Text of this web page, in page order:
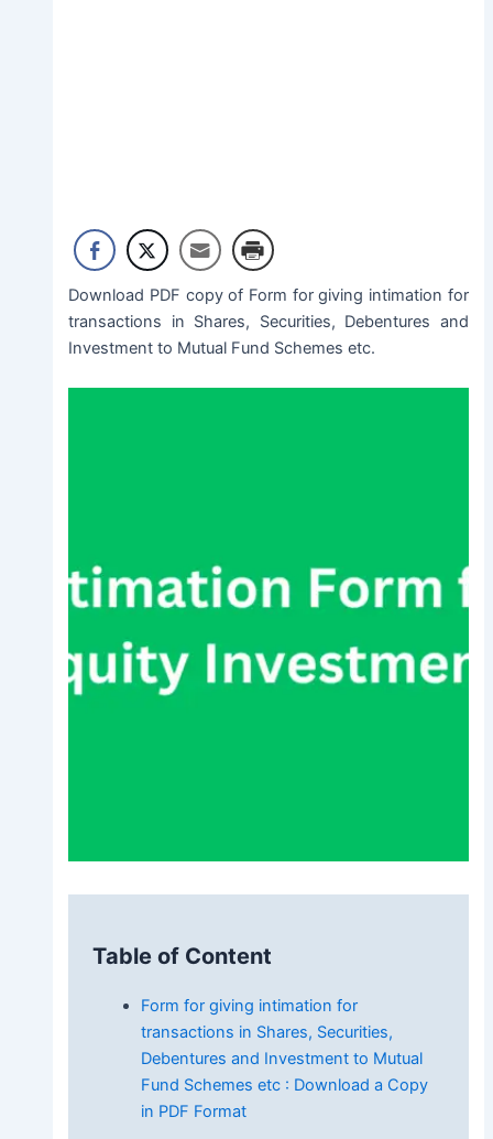
Download PDF copy of Form for giving intimation for
transactions in Shares, Securities, Debentures and
Investment to Mutual Fund Schemes etc.
Table of Content
Form for giving intimation for
transactions in Shares, Securities,
Debentures and Investment to Mutual
Fund Schemes etc : Download a Copy
in PDF Format